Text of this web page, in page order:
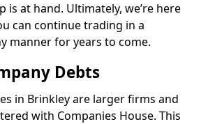
is at hand. Ultimately, we’re here
can continue trading in a
manner for years to come.
Debts
in Brinkley are larger firms and
with Companies House. This